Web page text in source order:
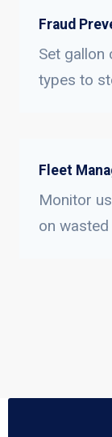
Fraud
Set gallon
types to
Fleet
Monitor
on